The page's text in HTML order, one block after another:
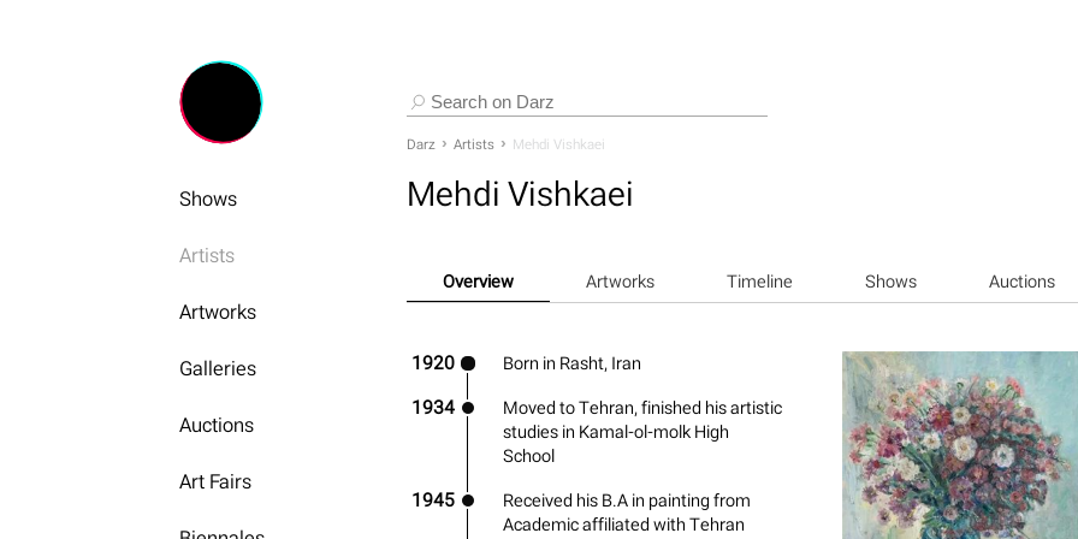
Shows
Artists
Artworks
Galleries
Auctions
Art Fairs
Darz Artists Mehdi Vishkaei
Mehdi Vishkaei
Overview Artworks Timeline Shows Auctions
1920 Born in Rasht, Iran
1934
Moved to Tehran, finished his artistic
studies in Kamal-ol-molk High
School
1945
Received his B.A in painting from
Academic affiliated with Tehran